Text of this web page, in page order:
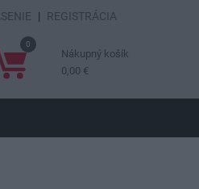
| REGISTRÁCIA
0
Nákupný košík
0,00 €